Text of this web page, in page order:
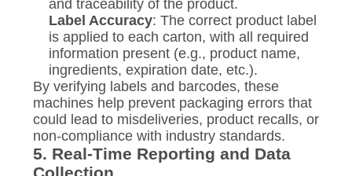
and traceability of the product.
Label Accuracy: The correct product label
is applied to each carton, with all required
information present (e.g., product name,
ingredients, expiration date, etc.).
By verifying labels and barcodes, these
machines help prevent packaging errors that
could lead to misdeliveries, product recalls, or
non-compliance with industry standards.
5. Real-Time Reporting and Data